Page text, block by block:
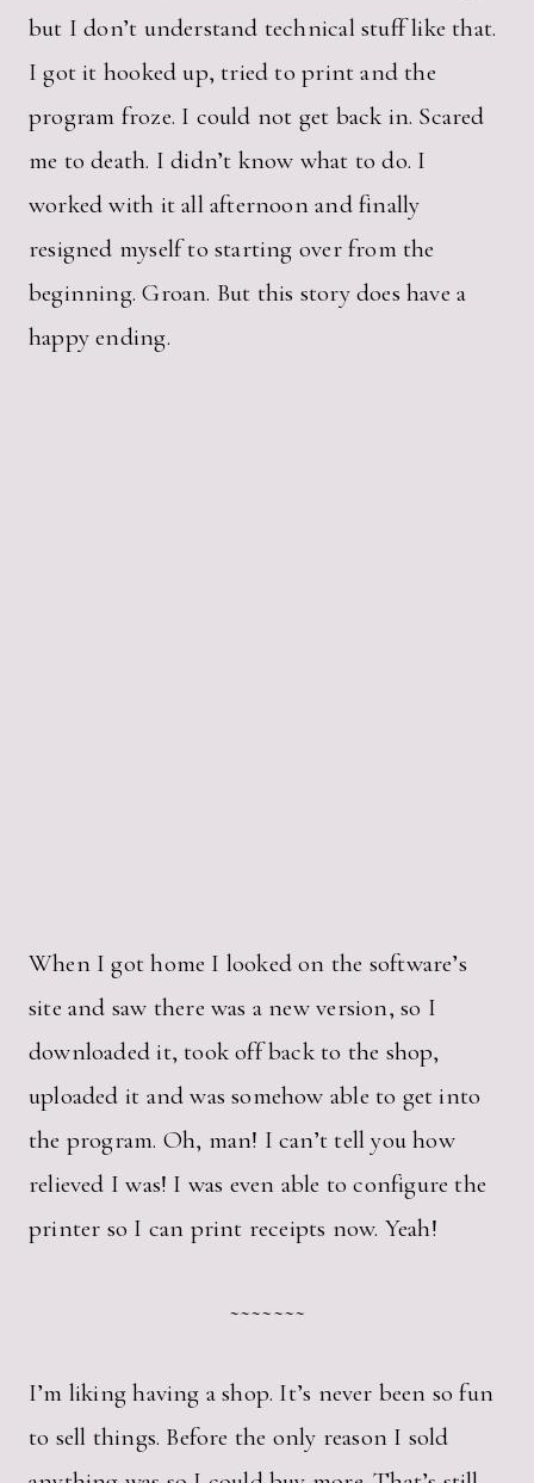
but I don’t understand technical stuff like that.
I got it hooked up, tried to print and the
program froze. I could not get back in. Scared
me to death. I didn’t know what to do. I
worked with it all afternoon and finally
resigned myself to starting over from the
beginning. Groan. But this story does have a
happy ending.
When I got home I looked on the software’s
site and saw there was a new version, so I
downloaded it, took off back to the shop,
uploaded it and was somehow able to get into
the program. Oh, man! I can’t tell you how
relieved I was! I was even able to configure the
printer so I can print receipts now. Yeah!
~~~~~~~
I’m liking having a shop. It’s never been so fun
to sell things. Before the only reason I sold